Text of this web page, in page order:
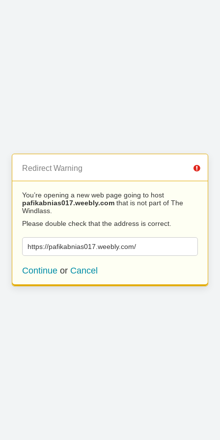
Redirect Warning
You’re opening a new web page going to host
pafikabnias017.weebly.com that is not part of The
Windlass.
Please double check that the address is correct.
https://pafikabnias017.weebly.com/
Continue or Cancel